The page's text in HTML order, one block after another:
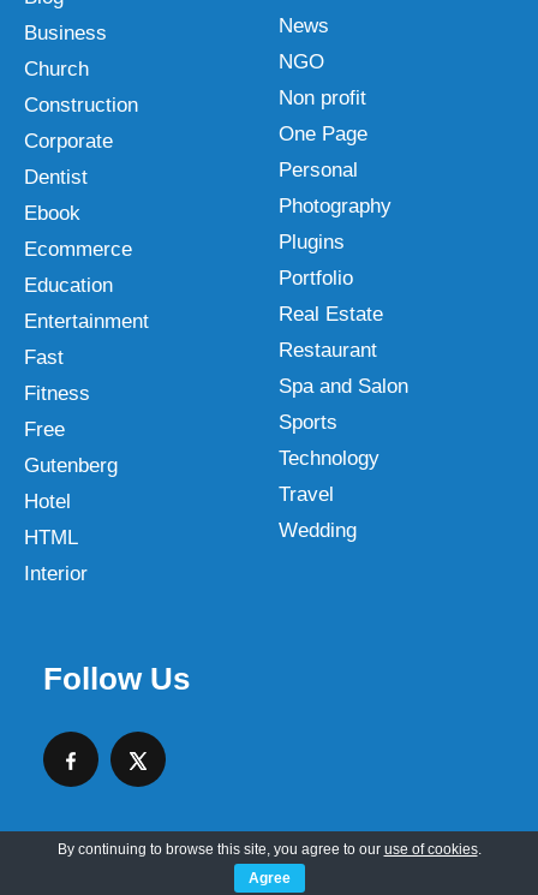
Business
Church
Construction
Corporate
Dentist
Ebook
Ecommerce
Education
Entertainment
Fast
Fitness
Free
Gutenberg
Hotel
HTML
Interior
News
NGO
Non profit
One Page
Personal
Photography
Plugins
Portfolio
Real Estate
Restaurant
Spa and Salon
Sports
Technology
Travel
Wedding
Follow Us
By continuing to browse this site, you agree to our use of cookies.
Agree